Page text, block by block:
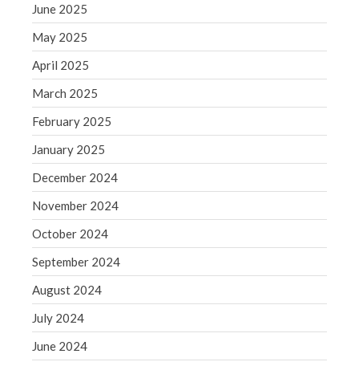
June 2025
May 2025
April 2025
March 2025
February 2025
January 2025
December 2024
November 2024
October 2024
September 2024
August 2024
July 2024
June 2024